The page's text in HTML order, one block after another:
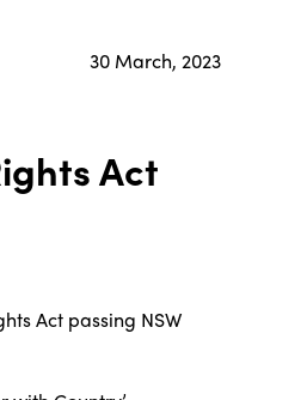
30 March, 2023
Act
Act passing NSW